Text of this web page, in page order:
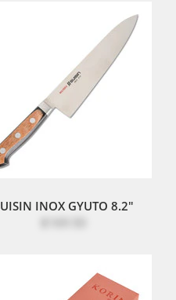
INOX GYUTO 8.2"